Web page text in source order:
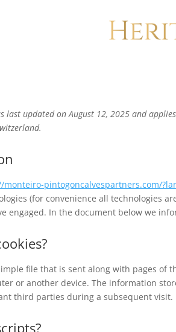
last updated on August 12, 2025 and
monteiro-pintogoncalvespartners.com/
(for convenience all technologies
engaged. In the document below we
file that is sent along with pages of
or another device. The information
third parties during a subsequent visit.